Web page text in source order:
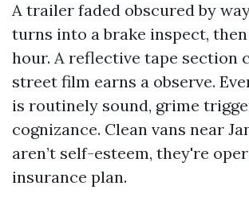
A trailer faded obscured by
turns into a brake inspect,
hour. A reflective tape section
street film earns a observe.
is routinely sound, grime
cognizance. Clean vans near
aren’t self-esteem, they're
insurance plan.